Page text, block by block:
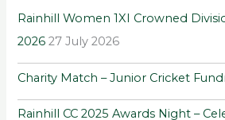
f
o
r
Rainhill Women 1XI Crowned
2026 27 July 2026
Charity Match – Junior Cricket
Rainhill CC 2025 Awards Night –